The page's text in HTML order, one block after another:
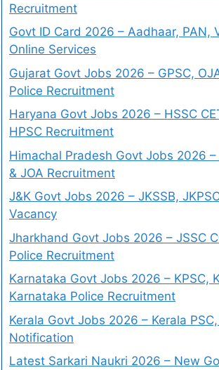
Recruitment
Govt ID Card 2026 – Aadhaar, PAN,
Online Services
Gujarat Govt Jobs 2026 – GPSC,
Police Recruitment
Haryana Govt Jobs 2026 – HSSC
HPSC Recruitment
Himachal Pradesh Govt Jobs 2026 –
& JOA Recruitment
J&K Govt Jobs 2026 – JKSSB,
Vacancy
Jharkhand Govt Jobs 2026 – JSSC
Police Recruitment
Karnataka Govt Jobs 2026 – KPSC,
Karnataka Police Recruitment
Kerala Govt Jobs 2026 – Kerala
Notification
Latest Sarkari Naukri 2026 – New